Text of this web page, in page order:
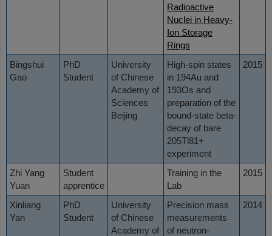
Radioactive
Nuclei in Heavy-
Ion Storage
Rings
Bingshui
Gao
PhD
Student
University
of Chinese
Academy of
Sciences
Beijing
High-spin states
in 194Au and
193Os and
preparation of the
bound-state beta-
decay of bare
205Tl81+
experiment
2015
Zhi Yang
Yuan
Student
apprentice
Training in the
Lab
2015
Xinliang
Yan
PhD
Student
University
of Chinese
Academy of
Precision mass
measurements
of neutron-
2014